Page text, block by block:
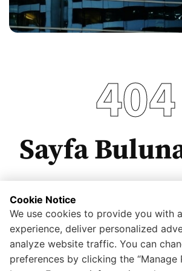
404
Sayfa
Anasayfaya dönmek için
Cookie Notice
We use cookies to provide you with
experience, deliver personalized
analyze website traffic. You can
preferences by clicking the “Manage